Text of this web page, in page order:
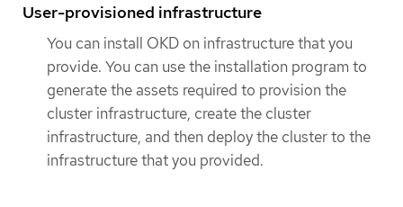
User-provisioned infrastructure
You can install OKD on infrastructure that you
provide. You can use the installation program to
generate the assets required to provision the
cluster infrastructure, create the cluster
infrastructure, and then deploy the cluster to the
infrastructure that you provided.